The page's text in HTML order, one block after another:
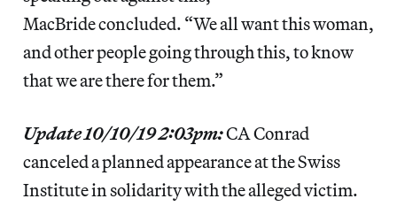
MacBride concluded. “We all want this woman,
and other people going through this, to know
that we are there for them.”
Update 10/10/19 2:03pm:CA Conrad
canceled a planned appearance at the Swiss
Institute in solidarity with the alleged victim.